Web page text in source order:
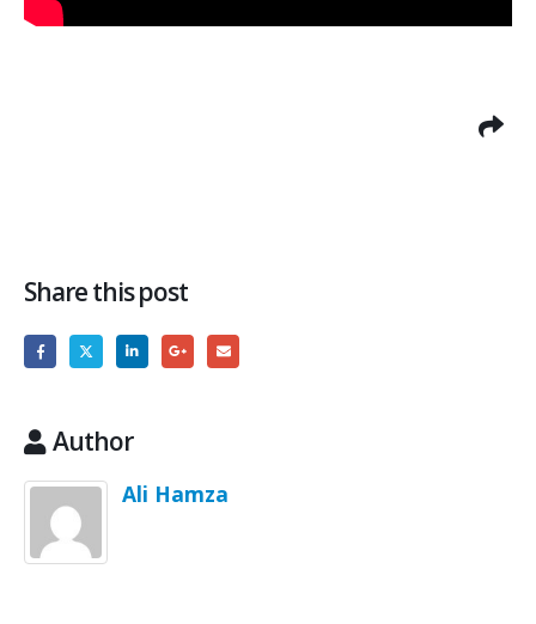
Share this post
Author
Ali Hamza